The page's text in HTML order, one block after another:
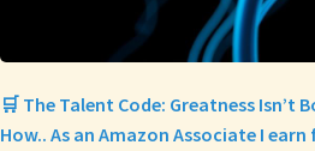
🛒 The Talent Code: Greatness Isn’t
How.. As an Amazon Associate I